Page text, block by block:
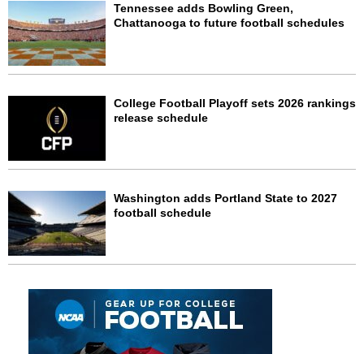
Tennessee adds Bowling Green,
Chattanooga to future football schedules
College Football Playoff sets 2026 rankings
release schedule
Washington adds Portland State to 2027
football schedule